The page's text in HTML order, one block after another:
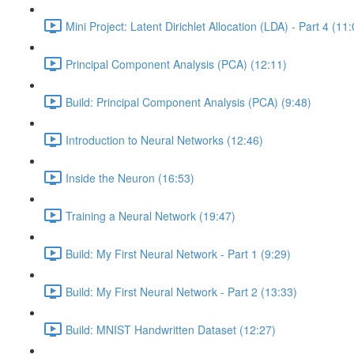
Mini Project: Latent Dirichlet Allocation (LDA) - Part 4
Principal Component Analysis (PCA) (12:11)
Build: Principal Component Analysis (PCA) (9:48)
Introduction to Neural Networks (12:46)
Inside the Neuron (16:53)
Training a Neural Network (19:47)
Build: My First Neural Network - Part 1 (9:29)
Build: My First Neural Network - Part 2 (13:33)
Build: MNIST Handwritten Dataset (12:27)